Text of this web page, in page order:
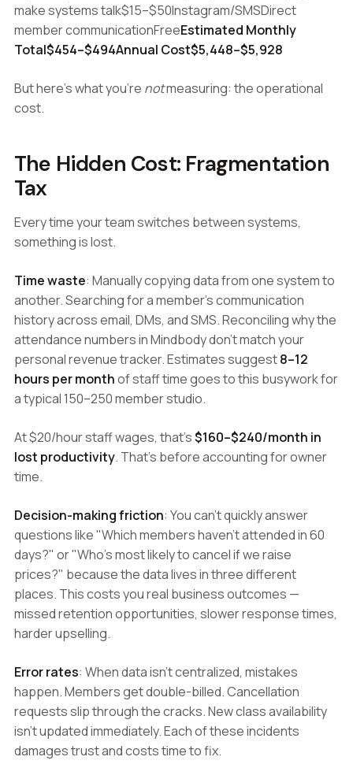
make systems talk$15–$50Instagram/SMSDirect
member communicationFreeEstimated Monthly
Total$454–$494Annual Cost$5,448–$5,928
But here's what you're notmeasuring: the operational
cost.
The Hidden Cost: Fragmentation
Tax
Every time your team switches between systems,
something is lost.
Time waste: Manually copying data from one system to
another. Searching for a member's communication
history across email, DMs, and SMS. Reconciling why the
attendance numbers in Mindbody don't match your
personal revenue tracker. Estimates suggest8–12
hours per monthof staff time goes to this busywork for
a typical 150–250 member studio.
At $20/hour staff wages, that's$160–$240/month in
lost productivity. That's before accounting for owner
time.
Decision-making friction: You can't quickly answer
questions like "Which members haven't attended in 60
days?" or "Who's most likely to cancel if we raise
prices?" because the data lives in three different
places. This costs you real business outcomes —
missed retention opportunities, slower response times,
harder upselling.
Error rates: When data isn't centralized, mistakes
happen. Members get double-billed. Cancellation
requests slip through the cracks. New class availability
isn't updated immediately. Each of these incidents
damages trust and costs time to fix.